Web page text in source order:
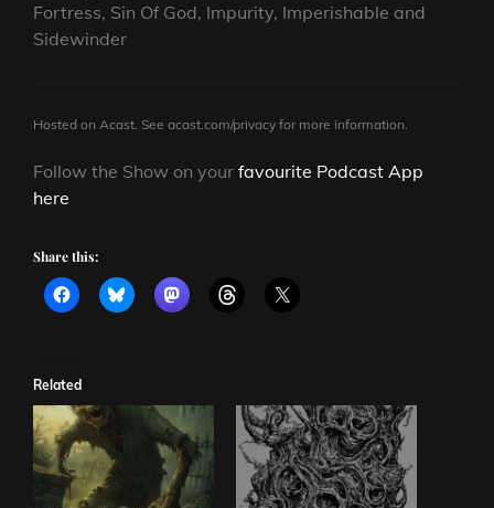
Fortress, Sin Of God, Impurity, Imperishable and
Sidewinder
Hosted on Acast. See acast.com/privacy for more information.
Follow the Show on your favourite Podcast App
here
Share this:
Related